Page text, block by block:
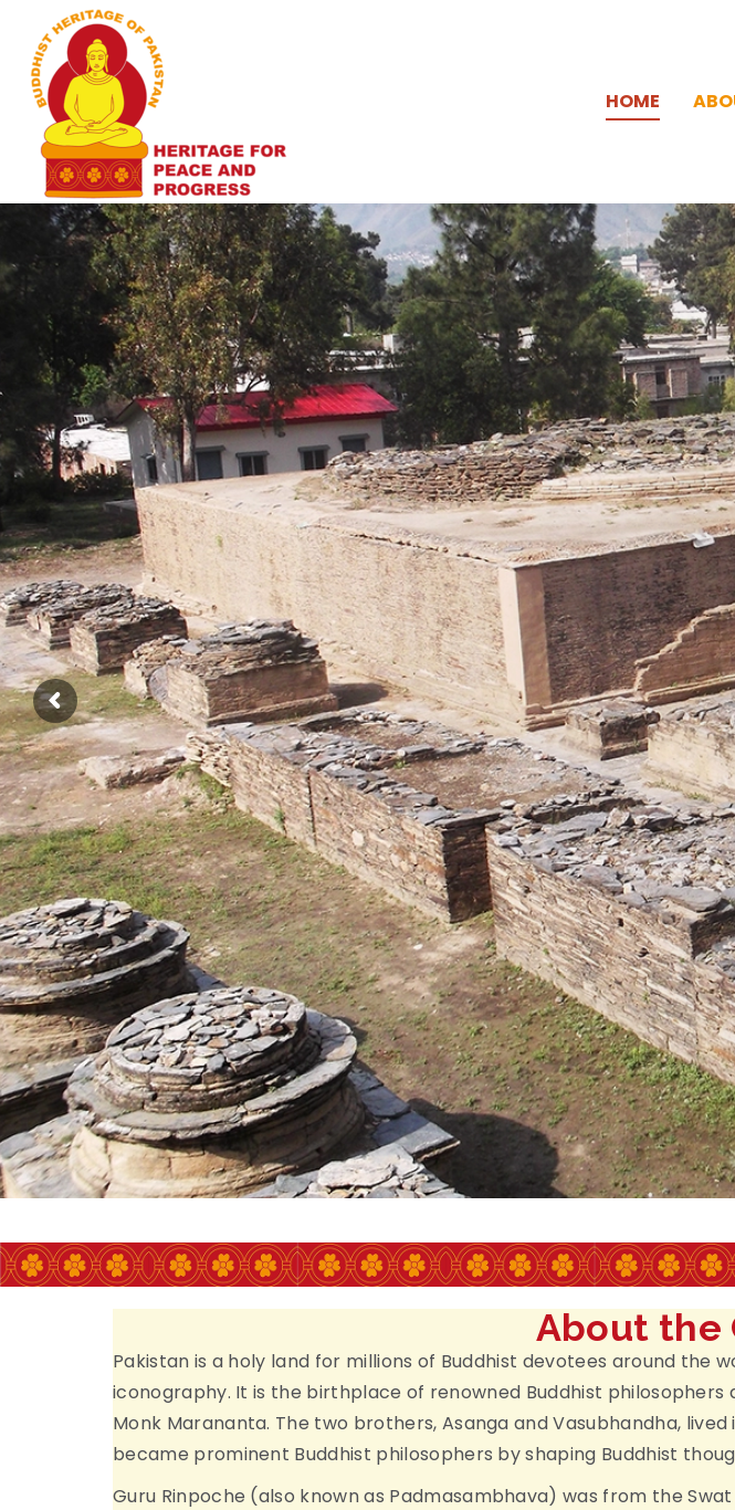
HOME
CONFERENCE THEME
THIRD INTERNATIONAL CONFERENCE
ON
HERITAGE OF PAKISTAN
Islamabad
THE BUDDHIST HERITAGE OF PAKISTAN
MULTIDISCIPLINARY RESEARCH
About the
Pakistan is a holy land for millions of Buddhist devotees around the
iconography. It is the birthplace of renowned Buddhist philosophers
Monk Marananta. The two brothers, Asanga and Vasubhandha,
became prominent Buddhist philosophers by shaping Buddhist
Guru Rinpoche (also known as Padmasambhava) was from the